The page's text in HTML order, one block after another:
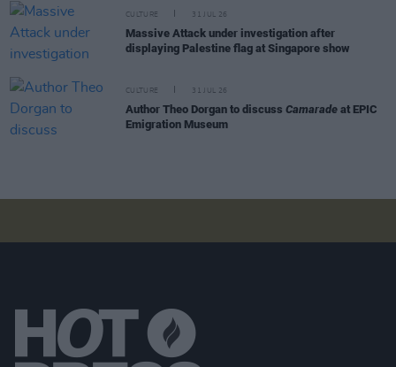
CULTURE 31 JUL 26
Massive Attack under investigation after
displaying Palestine flag at Singapore show
CULTURE 31 JUL 26
Author Theo Dorgan to discuss Camarade at EPIC
Emigration Museum